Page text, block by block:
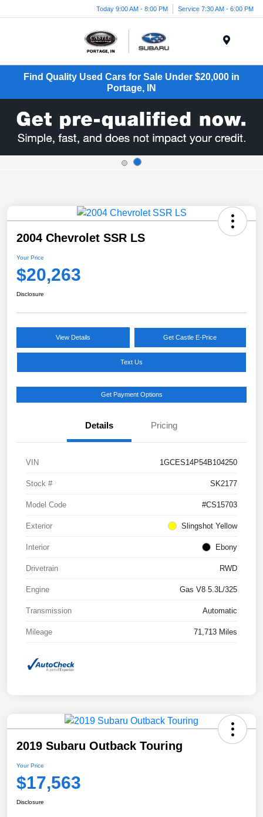
Today 9:00 AM - 8:00 PM Service 7:30 AM - 6:00 PM
Find Quality Used Cars for Sale Under $20,000 in
Portage, IN
2004 Chevrolet SSR LS
Your Price
$20,263
Disclosure
View Details Get Castle E-Price
Text Us
Get Payment Options
Details Pricing
VIN 1GCES14P54B104250
Stock # SK2177
Model Code #CS15703
Exterior Slingshot Yellow
Interior Ebony
Drivetrain RWD
Engine Gas V8 5.3L/325
Transmission Automatic
Mileage 71,713 Miles
2019 Subaru Outback Touring
Your Price
$17,563
Disclosure